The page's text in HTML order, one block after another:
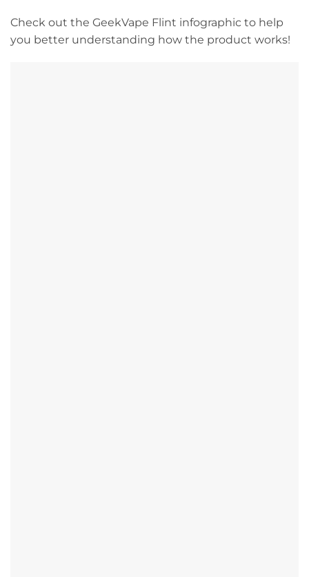
Check out the GeekVape Flint infographic to help
you better understanding how the product works!